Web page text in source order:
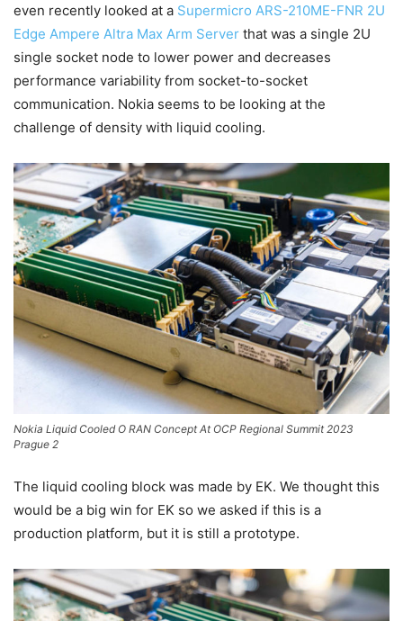
even recently looked at a Supermicro ARS-210ME-FNR 2U
Edge Ampere Altra Max Arm Server that was a single 2U
single socket node to lower power and decreases
performance variability from socket-to-socket
communication. Nokia seems to be looking at the
challenge of density with liquid cooling.
Nokia Liquid Cooled O RAN Concept At OCP Regional Summit 2023
Prague 2
The liquid cooling block was made by EK. We thought this
would be a big win for EK so we asked if this is a
production platform, but it is still a prototype.